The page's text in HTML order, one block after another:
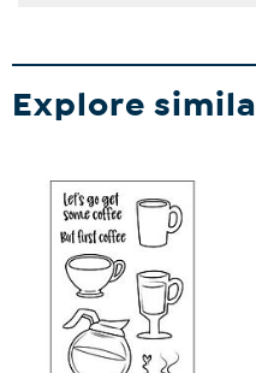
Explore